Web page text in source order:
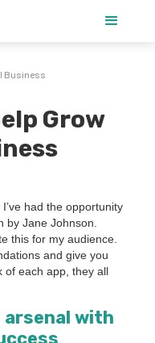
Business
Grow
had the oppor­tu­ni­ty
by Jane John­son.
this for my audi­ence.
and give you
of each app, they all
with